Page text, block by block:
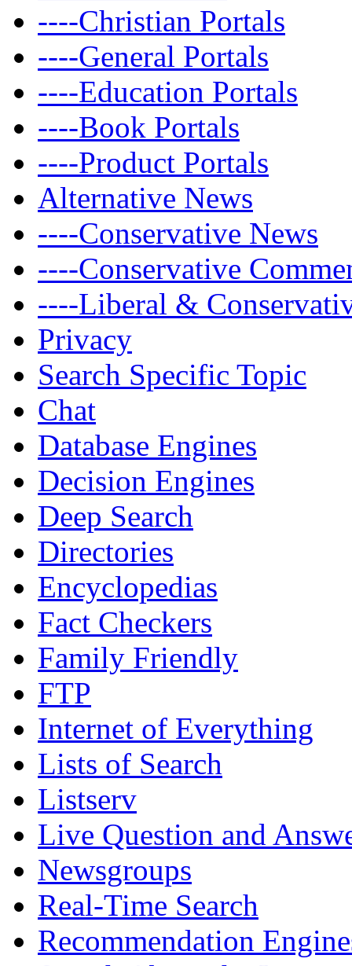
----Christian Portals
----General Portals
----Education Portals
----Book Portals
----Product Portals
Alternative News
----Conservative News
----Conservative
----Liberal &
Privacy
Search Specific Topic
Chat
Database Engines
Decision Engines
Deep Search
Directories
Encyclopedias
Fact Checkers
Family Friendly
FTP
Internet of Everything
Lists of Search
Listserv
Live Question and
Newsgroups
Real-Time Search
Recommendation